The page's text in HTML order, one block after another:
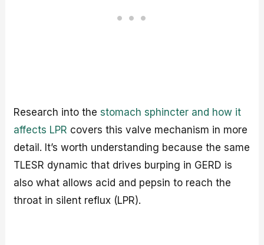
Research into thestomach sphincter and how it
affects LPR covers this valve mechanism in more
detail. It’s worth understanding because the same
TLESR dynamic that drives burping in GERD is
also what allows acid and pepsin to reach the
throat in silent reflux (LPR).